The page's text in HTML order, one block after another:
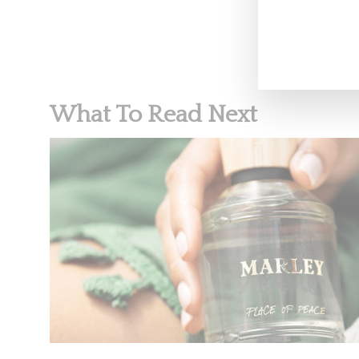
What To Read Next